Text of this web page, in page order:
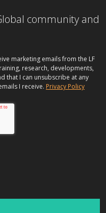
community and
marketing emails from the LF
research, developments,
that I can unsubscribe at any
I receive. Privacy Policy